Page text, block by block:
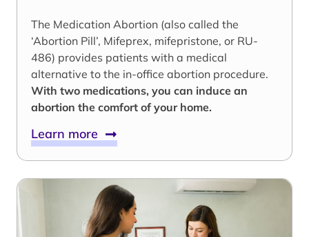
The Medication Abortion (also called the
‘Abortion Pill’, Mifeprex, mifepristone, or RU-
486) provides patients with a medical
alternative to the in-office abortion procedure.
With two medications, you can induce an
abortion the comfort of your home.
Learn more